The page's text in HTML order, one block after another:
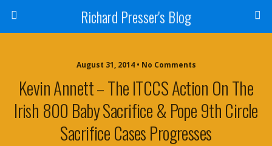
Richard Presser's Blog
August 31, 2014 • No Comments
Kevin Annett – The ITCCS Action On The
Irish 800 Baby Sacrifice & Pope 9th Circle
Sacrifice Cases Progresses